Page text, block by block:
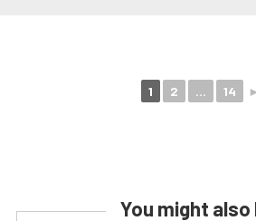
1 2 ... 14 ►
You might also